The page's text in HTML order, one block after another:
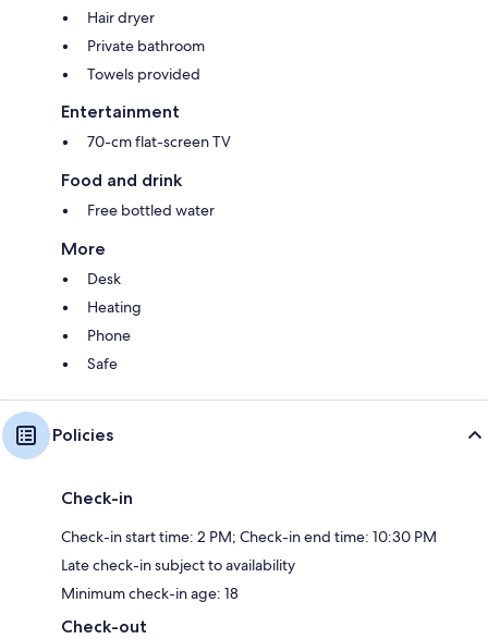
Hair dryer
Private bathroom
Towels provided
Entertainment
70-cm flat-screen TV
Food and drink
Free bottled water
More
Desk
Heating
Phone
Safe
Policies
Check-in
Check-in start time: 2 PM; Check-in end time: 10:30 PM
Late check-in subject to availability
Minimum check-in age: 18
Check-out